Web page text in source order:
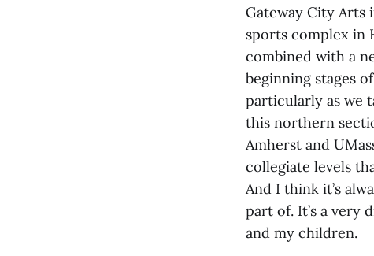
Gateway City Arts
sports complex in
combined with a
beginning stages
particularly as we
this northern
Amherst and
collegiate levels
And I think it’s
part of. It’s a very
and my children.